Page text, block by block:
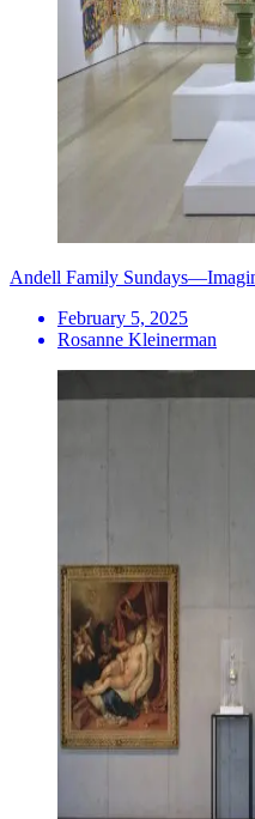
Andell Family
February 5, 2025
Rosanne Kleinerman